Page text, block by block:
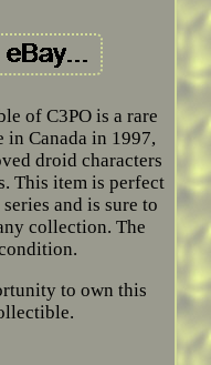
of C3PO is a rare
Canada in 1997,
droid characters
This item is perfect
and is sure to
collection. The
to own this